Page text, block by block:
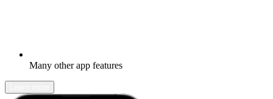
Many other app features